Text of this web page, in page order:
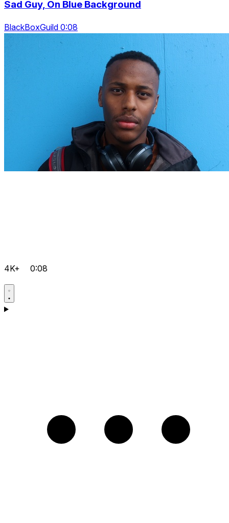
Sad Guy, On Blue Background
BlackBoxGuild 0:08
4K+ 0:08